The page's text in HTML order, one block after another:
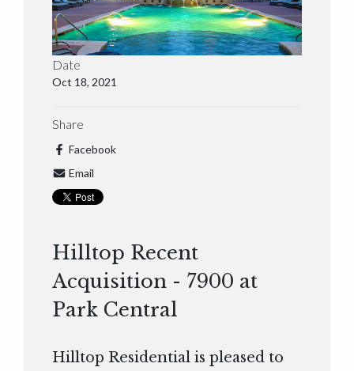
Date
Oct 18, 2021
Share
Facebook
Email
Hilltop Recent
Acquisition - 7900 at
Park Central
Hilltop Residential is pleased to